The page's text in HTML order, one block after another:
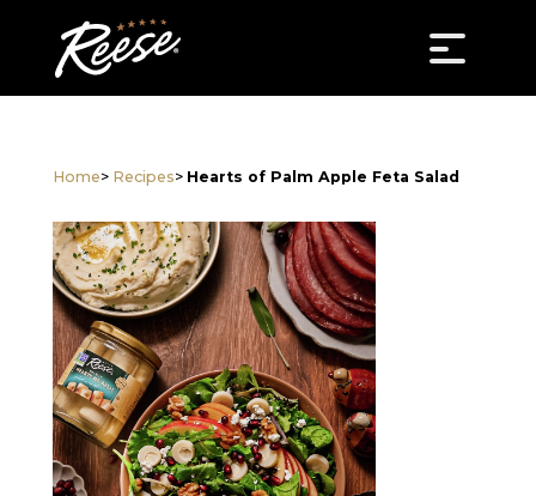
Home> Recipes> Hearts of Palm Apple Feta Salad